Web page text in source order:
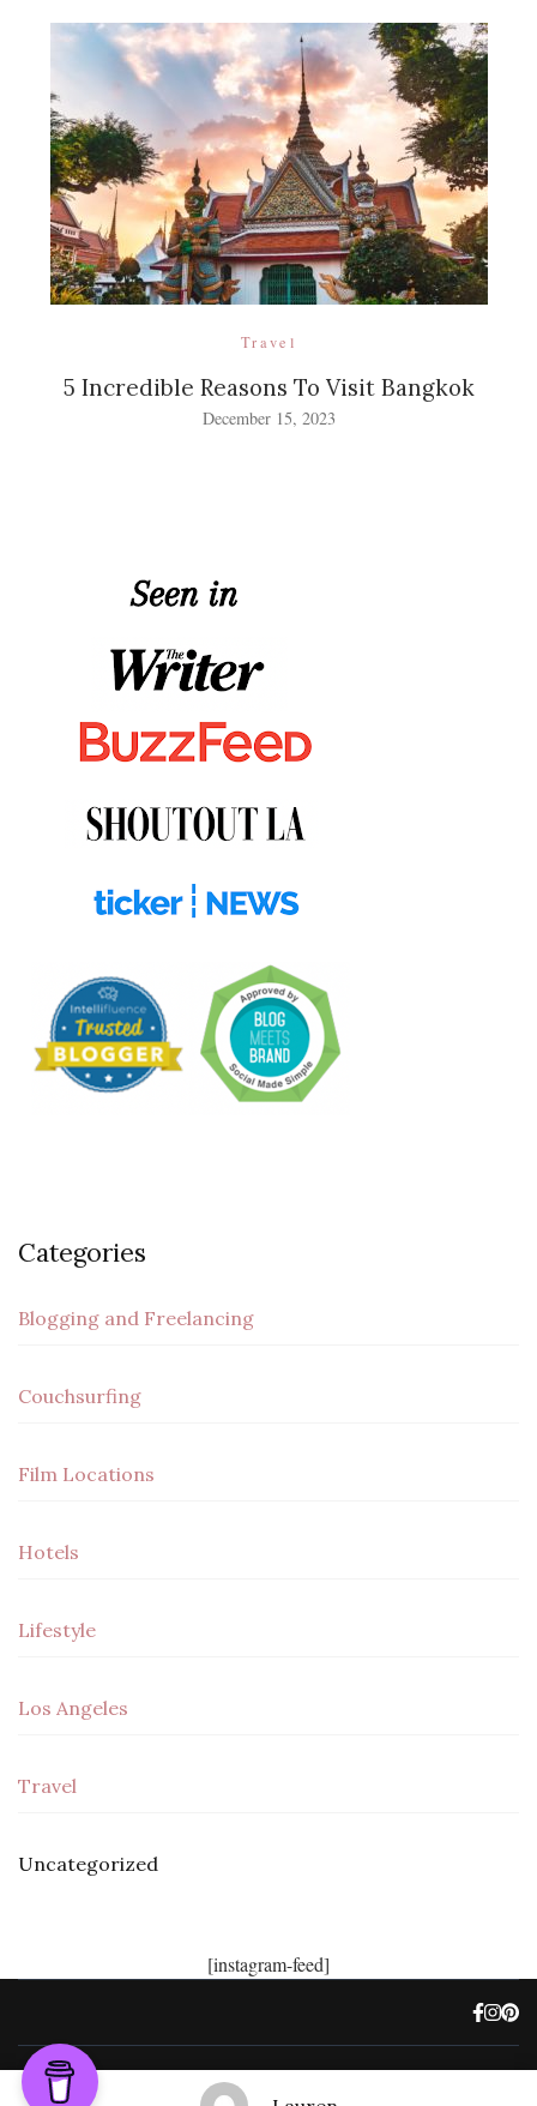
Travel
5 Incredible Reasons To Visit Bangkok
December 15, 2023
Categories
Blogging and Freelancing
Couchsurfing
Film Locations
Hotels
Lifestyle
Los Angeles
Travel
Uncategorized
[instagram-feed]
©, Freedom Not Fate 2022. Travel Trail | Developed By